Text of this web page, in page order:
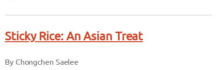
Sticky Rice: An Asian Treat
By Chongchen Saelee